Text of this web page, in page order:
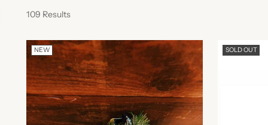
109 Results
NEW SOLD OUT